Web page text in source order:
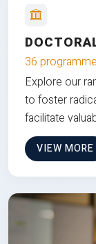
36
Explore our
to foster
facilitate
VIEW MORE